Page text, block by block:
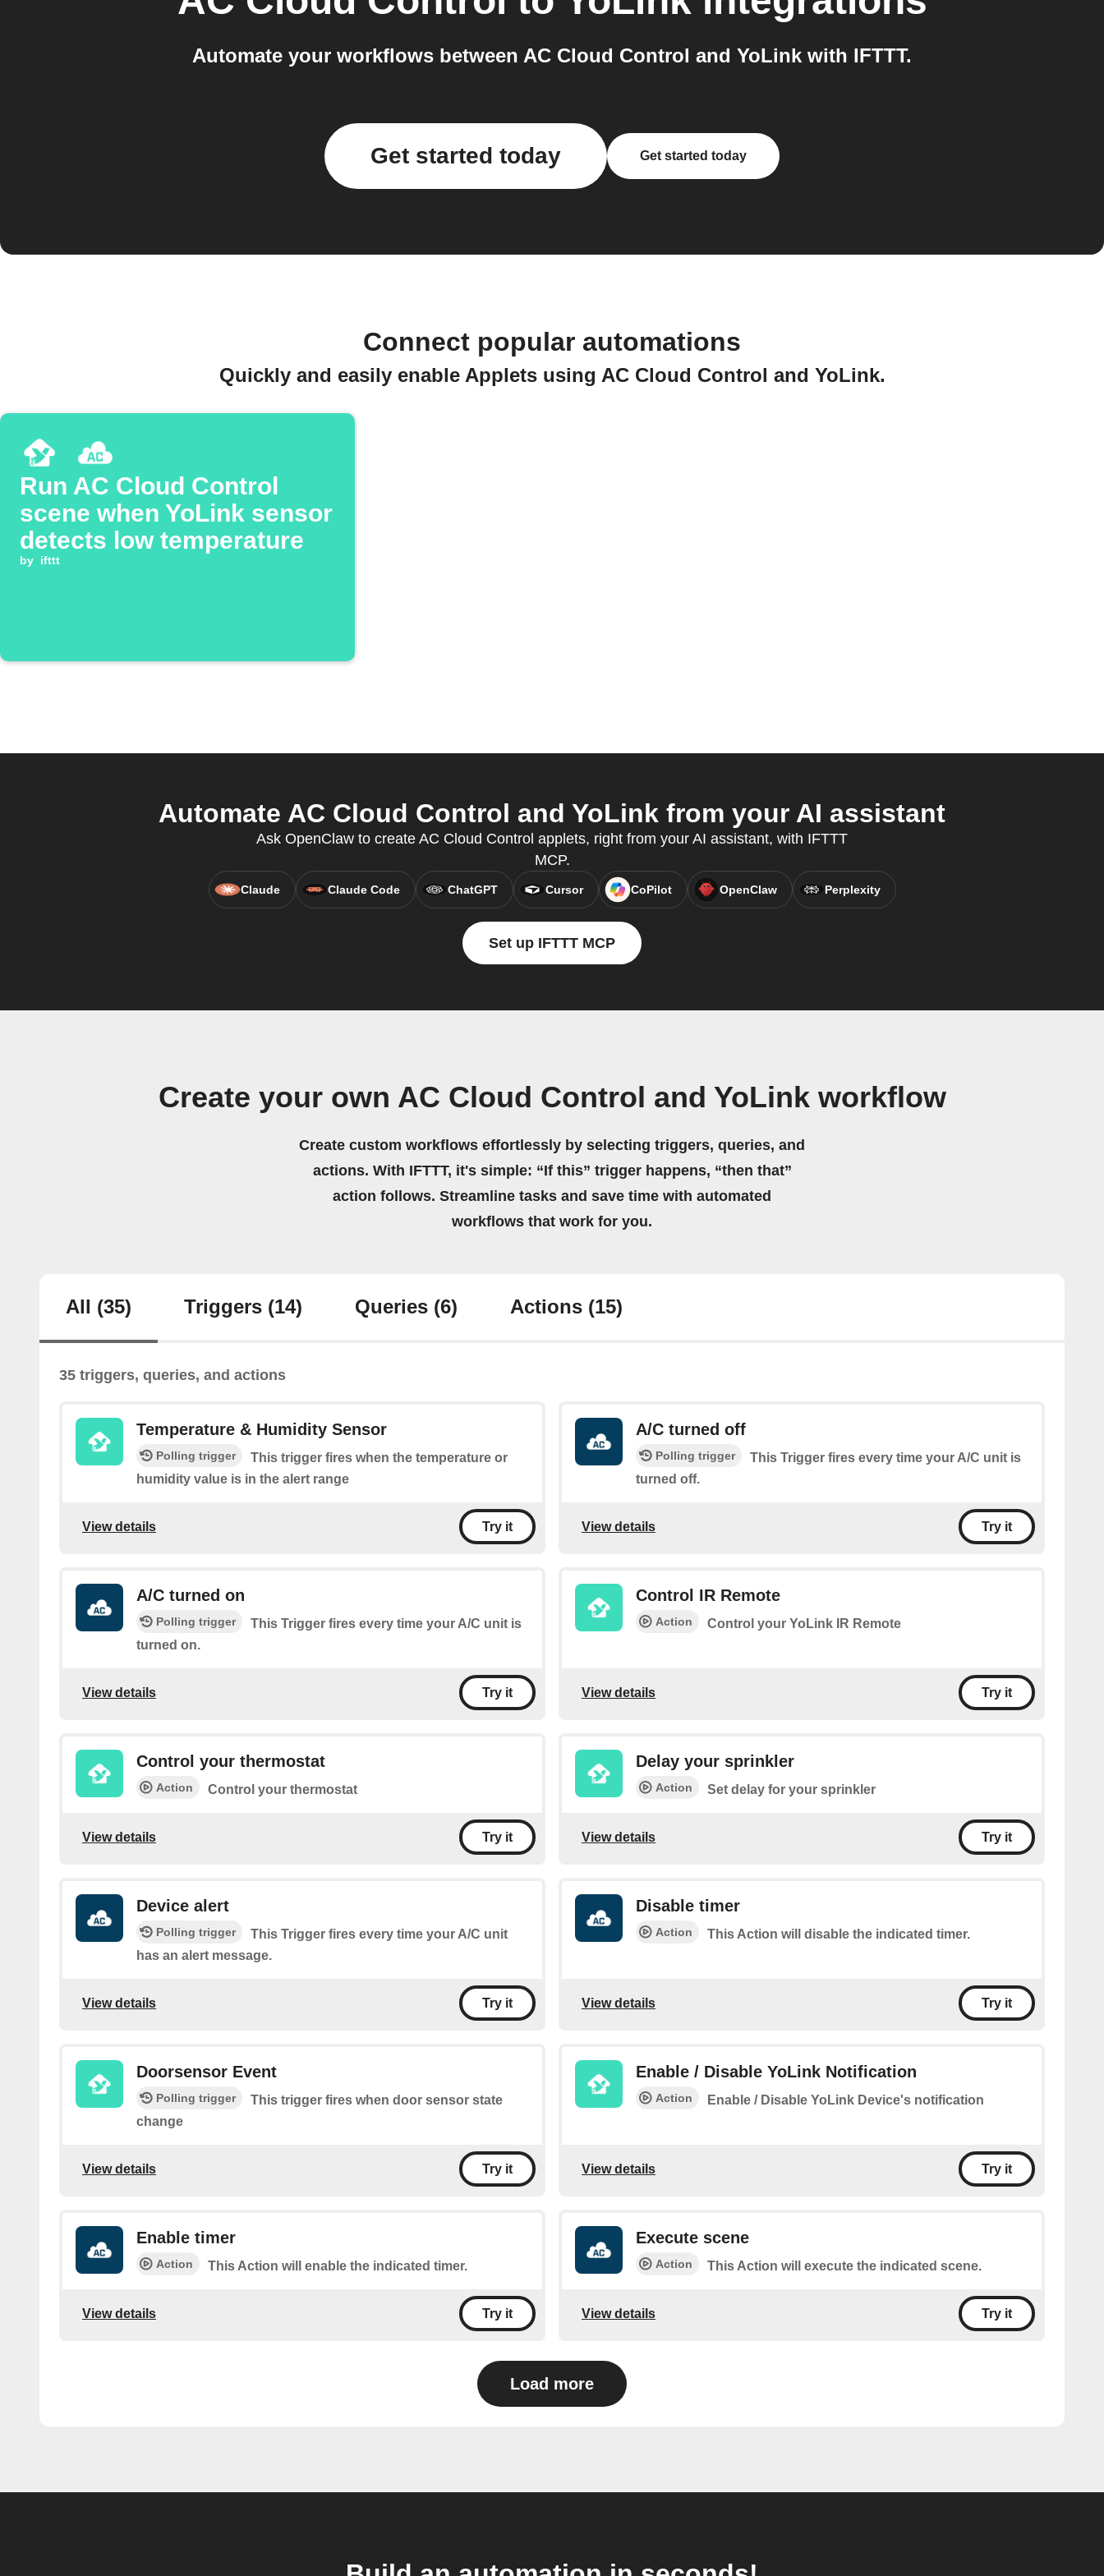
Automate your workflows between AC Cloud Control and YoLink with IFTTT.
Get started today Get started today
Connect popular automations
Quickly and easily enable Applets using AC Cloud Control and YoLink.
Run AC Cloud Control
scene when YoLink sensor
detects low temperature
by ifttt
Automate AC Cloud Control and YoLink from your AI assistant
Ask OpenClaw to create AC Cloud Control applets, right from your AI assistant, with IFTTT
MCP.
Claude Claude Code ChatGPT Cursor CoPilot OpenClaw Perplexity
Set up IFTTT MCP
Create your own AC Cloud Control and YoLink workflow
Create custom workflows effortlessly by selecting triggers, queries, and
actions. With IFTTT, it's simple: “If this” trigger happens, “then that”
action follows. Streamline tasks and save time with automated
workflows that work for you.
All (35) Triggers (14) Queries (6) Actions (15)
35 triggers, queries, and actions
Temperature & Humidity Sensor
Polling trigger
This trigger fires when the temperature or
humidity value is in the alert range
View details Try it
A/C turned off
Polling trigger
This Trigger fires every time your A/C unit is
turned off.
View details Try it
A/C turned on
Polling trigger
This Trigger fires every time your A/C unit is
turned on.
View details Try it
Control IR Remote
Action Control your YoLink IR Remote
View details Try it
Control your thermostat
Action Control your thermostat
View details Try it
Delay your sprinkler
Action Set delay for your sprinkler
View details Try it
Device alert
Polling trigger
This Trigger fires every time your A/C unit
has an alert message.
View details Try it
Disable timer
Action This Action will disable the indicated timer.
View details Try it
Doorsensor Event
Polling trigger
This trigger fires when door sensor state
change
View details Try it
Enable / Disable YoLink Notification
Action Enable / Disable YoLink Device's notification
View details Try it
Enable timer
Action This Action will enable the indicated timer.
View details Try it
Execute scene
Action This Action will execute the indicated scene.
View details Try it
Load more